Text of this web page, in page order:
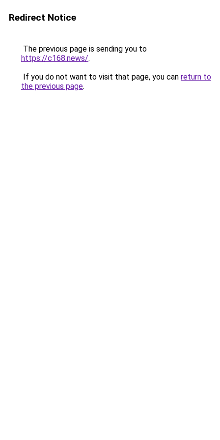
Redirect Notice
The previous page is sending you to
https://c168.news/.
If you do not want to visit that page, you can return to
the previous page.